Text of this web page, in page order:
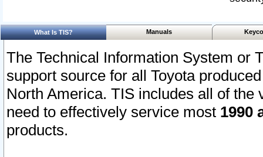
What Is TIS? Manuals
The Technical Information System or
support source for all Toyota
North America. TIS includes all of the
need to effectively service most 1990
products.